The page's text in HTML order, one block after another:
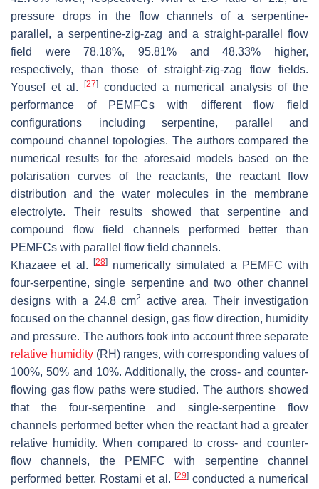
pressure drops in the flow channels of a serpentine-
parallel, a serpentine-zig-zag and a straight-parallel flow
field were 78.18%, 95.81% and 48.33% higher,
respectively, than those of straight-zig-zag flow fields.
Yousef et al.
[27]
conducted a numerical analysis of the
performance of PEMFCs with different flow field
configurations including serpentine, parallel and
compound channel topologies. The authors compared the
numerical results for the aforesaid models based on the
polarisation curves of the reactants, the reactant flow
distribution and the water molecules in the membrane
electrolyte. Their results showed that serpentine and
compound flow field channels performed better than
PEMFCs with parallel flow field channels.
Khazaee et al.
[28]numerically simulated a PEMFC with
four-serpentine, single serpentine and two other channel
designs with a 24.8 cm2
active area. Their investigation
focused on the channel design, gas flow direction, humidity
and pressure. The authors took into account three separate
relative humidity (RH) ranges, with corresponding values of
100%, 50% and 10%. Additionally, the cross- and counter-
flowing gas flow paths were studied. The authors showed
that the four-serpentine and single-serpentine flow
channels performed better when the reactant had a greater
relative humidity. When compared to cross- and counter-
flow channels, the PEMFC with serpentine channel
performed better. Rostami et al. [29]conducted a numerical